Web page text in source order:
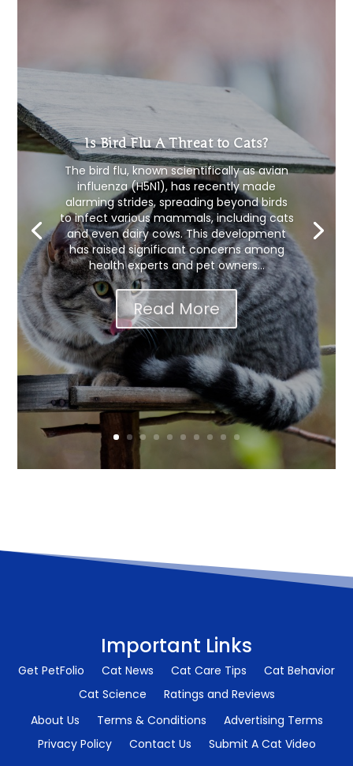
Is Bird Flu A Threat to Cats?
The bird flu, known scientifically as avian
influenza (H5N1), has recently made
alarming strides, spreading beyond birds
to infect various mammals, including cats
and even dairy cows. This development
has raised significant concerns among
health experts and pet owners...
Read More
Important Links
Get PetFolio Cat News Cat Care Tips
Cat Behavior
Cat Science
Ratings and Reviews
About Us
Terms & Conditions
Advertising Terms
Privacy Policy
Contact Us Submit A Cat Video